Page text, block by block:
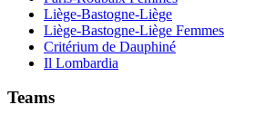
Liège-Bastogne-Liège
Liège-Bastogne-Liège Femmes
Critérium de Dauphiné
Il Lombardia
Teams